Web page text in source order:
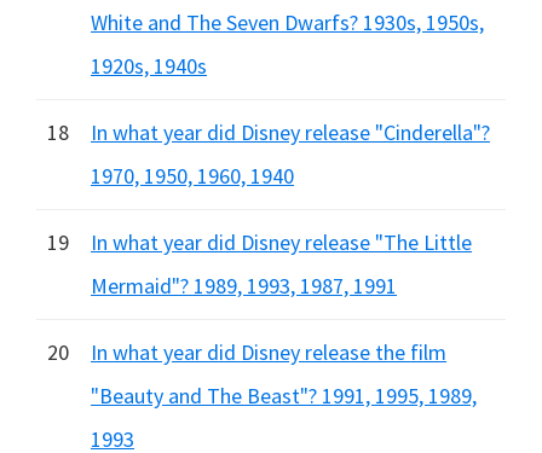
White and The Seven Dwarfs? 1930s, 1950s,
1920s, 1940s
18
In what year did Disney release "Cinderella"?
1970, 1950, 1960, 1940
19
In what year did Disney release "The Little
Mermaid"? 1989, 1993, 1987, 1991
20
In what year did Disney release the film
"Beauty and The Beast"? 1991, 1995, 1989,
1993